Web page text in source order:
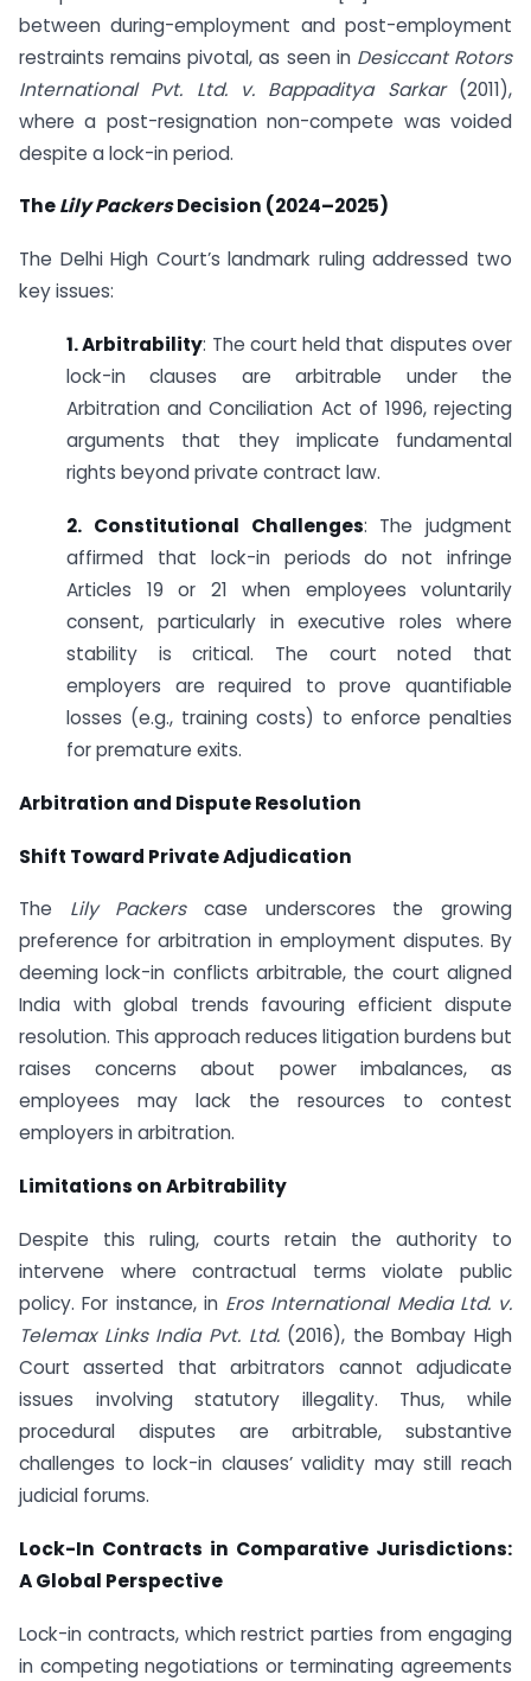
between during-employment and post-employment
restraints remains pivotal, as seen in Desiccant Rotors
International Pvt. Ltd. v. Bappaditya Sarkar(2011),
where a post-resignation non-compete was voided
despite a lock-in period.
TheLily PackersDecision (2024–2025)
The Delhi High Court’s landmark ruling addressed two
key issues:
1. Arbitrability: The court held that disputes over
lock-in clauses are arbitrable under the
Arbitration and Conciliation Act of 1996, rejecting
arguments that they implicate fundamental
rights beyond private contract law.
2. Constitutional Challenges: The judgment
affirmed that lock-in periods do not infringe
Articles 19 or 21 when employees voluntarily
consent, particularly in executive roles where
stability is critical. The court noted that
employers are required to prove quantifiable
losses (e.g., training costs) to enforce penalties
for premature exits.
Arbitration and Dispute Resolution
Shift Toward Private Adjudication
The Lily Packerscase underscores the growing
preference for arbitration in employment disputes. By
deeming lock-in conflicts arbitrable, the court aligned
India with global trends favouring efficient dispute
resolution. This approach reduces litigation burdens but
raises concerns about power imbalances, as
employees may lack the resources to contest
employers in arbitration.
Limitations on Arbitrability
Despite this ruling, courts retain the authority to
intervene where contractual terms violate public
policy. For instance, in Eros International Media Ltd. v.
Telemax Links India Pvt. Ltd.(2016), the Bombay High
Court asserted that arbitrators cannot adjudicate
issues involving statutory illegality. Thus, while
procedural disputes are arbitrable, substantive
challenges to lock-in clauses’ validity may still reach
judicial forums.
Lock-In Contracts in Comparative Jurisdictions:
A Global Perspective
Lock-in contracts, which restrict parties from engaging
in competing negotiations or terminating agreements